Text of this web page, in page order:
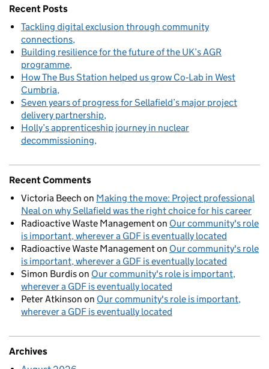
Recent Posts
Tackling digital exclusion through community
connections
Building resilience for the future of the UK’s AGR
programme
How The Bus Station helped us grow Co‑Lab in West
Cumbria
Seven years of progress for Sellafield’s major project
delivery partnership
Holly’s apprenticeship journey in nuclear
decommissioning
Recent Comments
Victoria Beech on Making the move: Project professional
Neal on why Sellafield was the right choice for his career
Radioactive Waste Managementon Our community's role
is important, wherever a GDF is eventually located
Radioactive Waste Managementon Our community's role
is important, wherever a GDF is eventually located
Simon Burdison Our community's role is important,
wherever a GDF is eventually located
Peter Atkinson on Our community's role is important,
wherever a GDF is eventually located
Archives